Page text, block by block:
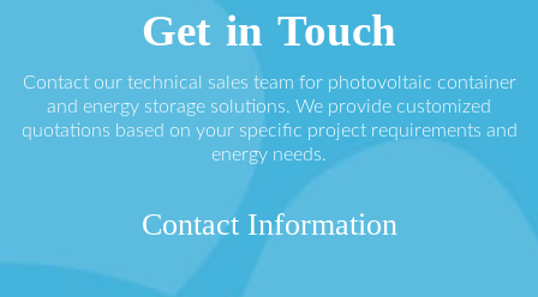
Get in Touch
Contact our technical sales team for photovoltaic container
and energy storage solutions. We provide customized
quotations based on your specific project requirements and
energy needs.
Contact Information